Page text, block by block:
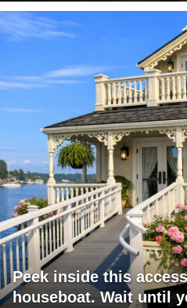
Peek inside this
houseboat. Wait until